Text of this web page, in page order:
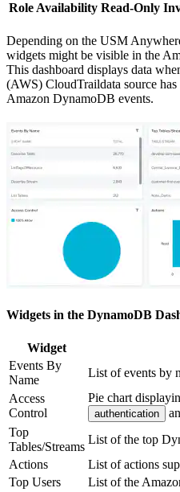
Role Availability Read-Only
Depending on the USM
widgets might be visible in the
This dashboard displays data
(AWS) CloudTraildata source
Amazon DynamoDB events.
Widgets in the DynamoDB
Widget
Events By
Name
List of events by
Access
Control
Pie chart
authentication
Top
Tables/Streams
List of the top
Actions
List of actions
Top Users
List of the